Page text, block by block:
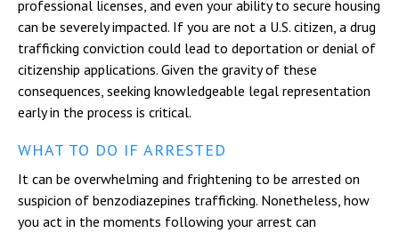
professional licenses, and even your ability to secure housing
can be severely impacted. If you are not a U.S. citizen, a drug
trafficking conviction could lead to deportation or denial of
citizenship applications. Given the gravity of these
consequences, seeking knowledgeable legal representation
early in the process is critical.
WHAT TO DO IF ARRESTED
It can be overwhelming and frightening to be arrested on
suspicion of benzodiazepines trafficking. Nonetheless, how
you act in the moments following your arrest can